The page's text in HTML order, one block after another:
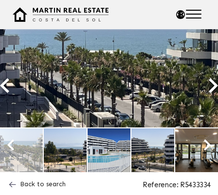
Back to search Reference: R5433334